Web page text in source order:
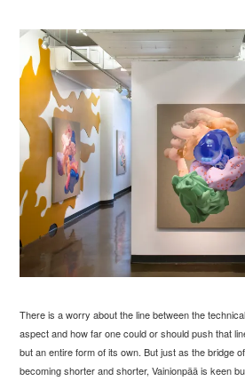
There is a worry about the line between the
aspect and how far one could or should push that
but an entire form of its own. But just as the bridge
becoming shorter and shorter, Vainionpää is keen